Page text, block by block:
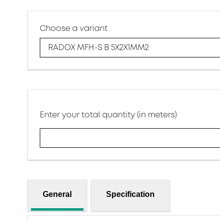
Choose a variant
RADOX MFH-S B 5X2X1MM2
Enter your total quantity (in meters)
General Specification